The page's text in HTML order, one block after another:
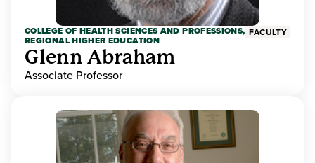
COLLEGE OF HEALTH SCIENCES AND PROFESSIONS,
REGIONAL HIGHER EDUCATION
FACULTY
Glenn Abraham
Associate Professor